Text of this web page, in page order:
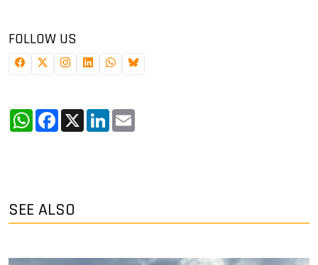
FOLLOW US
WhatsApp
Facebook
X LinkedIn
SEE ALSO